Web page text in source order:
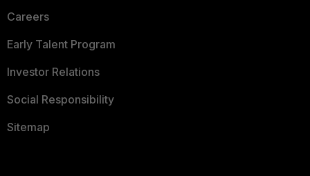
Careers
Early Talent Program
Investor Relations
Social Responsibility
Sitemap